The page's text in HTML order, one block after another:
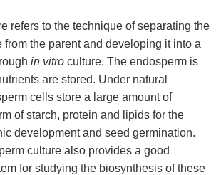
refers to the technique of separating the
from the parent and developing it into a
in vitro culture. The endosperm is
are stored. Under natural
cells store a large amount of
of starch, protein and lipids for the
development and seed germination.
culture also provides a good
for studying the biosynthesis of these